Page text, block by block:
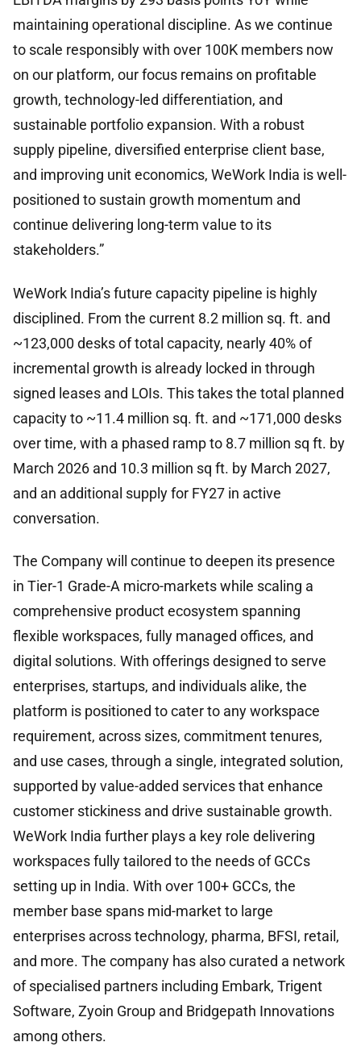
maintaining operational discipline. As we continue
to scale responsibly with over 100K members now
on our platform, our focus remains on profitable
growth, technology-led differentiation, and
sustainable portfolio expansion. With a robust
supply pipeline, diversified enterprise client base,
and improving unit economics, WeWork India is well-
positioned to sustain growth momentum and
continue delivering long-term value to its
stakeholders.”
WeWork India’s future capacity pipeline is highly
disciplined. From the current 8.2 million sq. ft. and
~123,000 desks of total capacity, nearly 40% of
incremental growth is already locked in through
signed leases and LOIs. This takes the total planned
capacity to ~11.4 million sq. ft. and ~171,000 desks
over time, with a phased ramp to 8.7 million sq ft. by
March 2026 and 10.3 million sq ft. by March 2027,
and an additional supply for FY27 in active
conversation.
The Company will continue to deepen its presence
in Tier-1 Grade-A micro-markets while scaling a
comprehensive product ecosystem spanning
flexible workspaces, fully managed offices, and
digital solutions. With offerings designed to serve
enterprises, startups, and individuals alike, the
platform is positioned to cater to any workspace
requirement, across sizes, commitment tenures,
and use cases, through a single, integrated solution,
supported by value-added services that enhance
customer stickiness and drive sustainable growth.
WeWork India further plays a key role delivering
workspaces fully tailored to the needs of GCCs
setting up in India. With over 100+ GCCs, the
member base spans mid-market to large
enterprises across technology, pharma, BFSI, retail,
and more. The company has also curated a network
of specialised partners including Embark, Trigent
Software, Zyoin Group and Bridgepath Innovations
among others.